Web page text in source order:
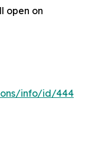
open on
info/id/444